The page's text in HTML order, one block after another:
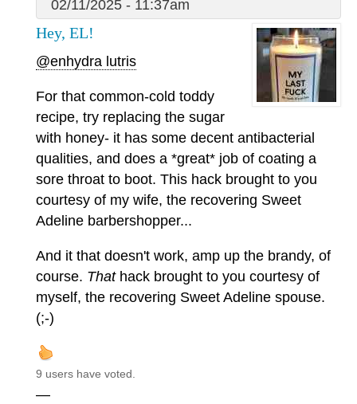
02/11/2025 - 11:37am
Hey, EL!
@enhydra lutris
For that common-cold toddy
recipe, try replacing the sugar
with honey- it has some decent antibacterial
qualities, and does a *great* job of coating a
sore throat to boot. This hack brought to you
courtesy of my wife, the recovering Sweet
Adeline barbershopper...
And it that doesn't work, amp up the brandy, of
course. Thathack brought to you courtesy of
myself, the recovering Sweet Adeline spouse.
(;-)
9 users have voted.
—